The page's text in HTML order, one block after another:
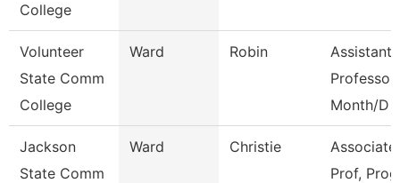
College
Volunteer
State Comm
College
Ward Robin
Assistant
Professor
Month/D
Jackson
State Comm
Ward Christie
Associate
Prof, Prog